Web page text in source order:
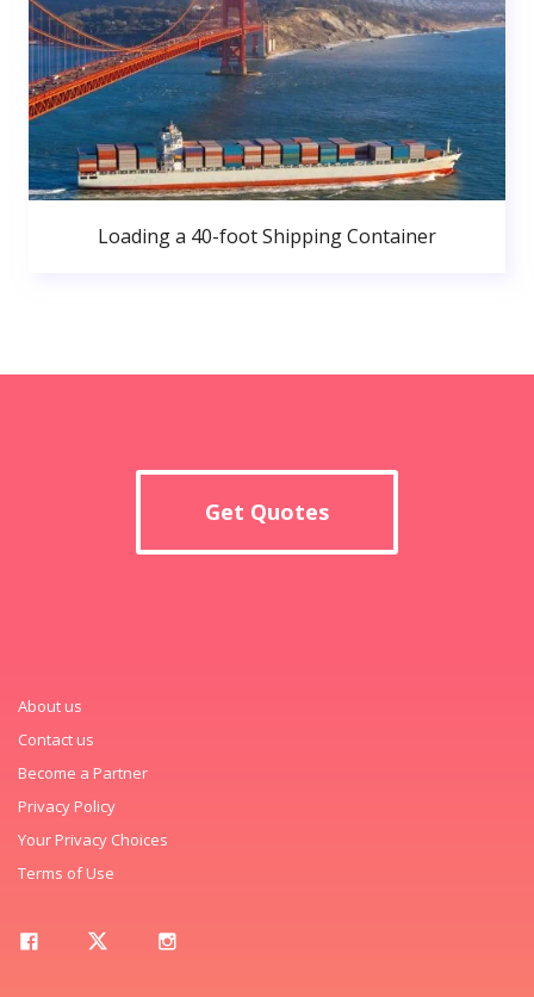
Loading a 40-foot Shipping Container
Get Quotes
About us
Contact us
Become a Partner
Privacy Policy
Your Privacy Choices
Terms of Use